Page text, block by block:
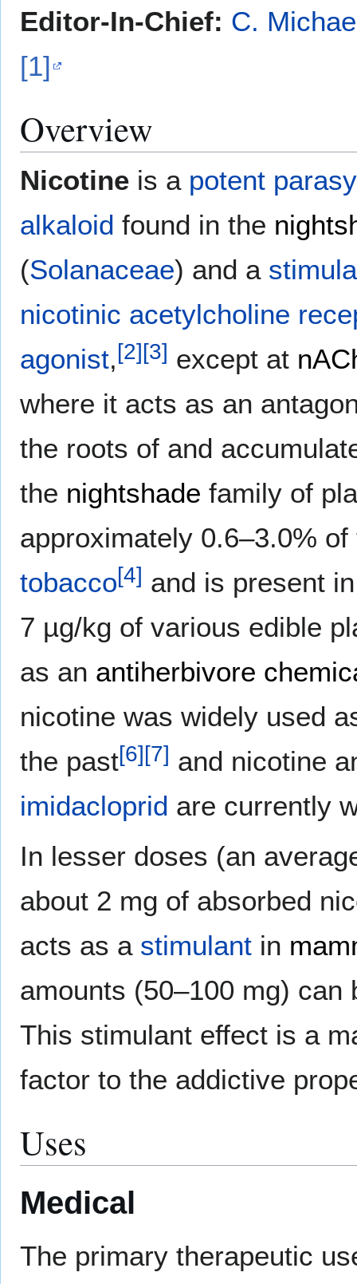
Editor-In-Chief: C.
[1]
Overview
Nicotine is a potent
alkaloid found in the
(Solanaceae) and a
nicotinic acetylcholine
agonist,[2][3] except at
where it acts as an
the roots of and
the nightshade family of
approximately 0.6–3.0%
tobacco[4] and is present
7 µg/kg of various edible
as an antiherbivore
nicotine was widely used
the past[6][7] and nicotine
imidacloprid are currently
In lesser doses (an
about 2 mg of absorbed
acts as a stimulant in
amounts (50–100 mg) can
This stimulant effect is a
factor to the addictive
Uses
Medical
The primary therapeutic